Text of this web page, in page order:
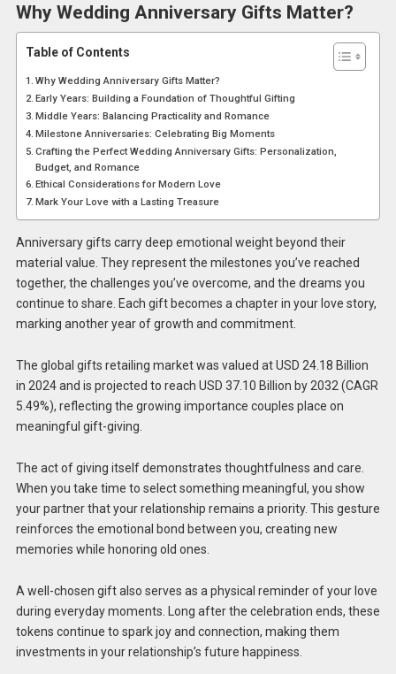
Why Wedding Anniversary Gifts Matter?
Table of Contents
Why Wedding Anniversary Gifts Matter?
Early Years: Building a Foundation of Thoughtful Gifting
Middle Years: Balancing Practicality and Romance
Milestone Anniversaries: Celebrating Big Moments
Crafting the Perfect Wedding Anniversary Gifts: Personalization,
Budget, and Romance
Ethical Considerations for Modern Love
Mark Your Love with a Lasting Treasure
Anniversary gifts carry deep emotional weight beyond their
material value. They represent the milestones you’ve reached
together, the challenges you’ve overcome, and the dreams you
continue to share. Each gift becomes a chapter in your love story,
marking another year of growth and commitment.
The global gifts retailing market was valued at USD 24.18 Billion
in 2024 and is projected to reach USD 37.10 Billion by 2032 (CAGR
5.49%), reflecting the growing importance couples place on
meaningful gift-giving.
The act of giving itself demonstrates thoughtfulness and care.
When you take time to select something meaningful, you show
your partner that your relationship remains a priority. This gesture
reinforces the emotional bond between you, creating new
memories while honoring old ones.
A well-chosen gift also serves as a physical reminder of your love
during everyday moments. Long after the celebration ends, these
tokens continue to spark joy and connection, making them
investments in your relationship’s future happiness.